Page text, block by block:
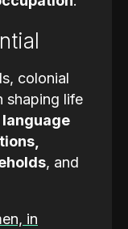
colonial
shaping life
, and
in